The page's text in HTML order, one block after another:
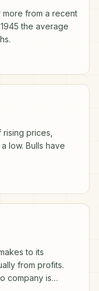
from a recent
the average
prices,
low. Bulls have
to its
from profits.
company is